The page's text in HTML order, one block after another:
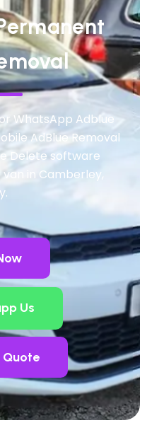
WhatsApp Adblue
AdBlue Removal
Delete software
in Camberley,
Us
Quote